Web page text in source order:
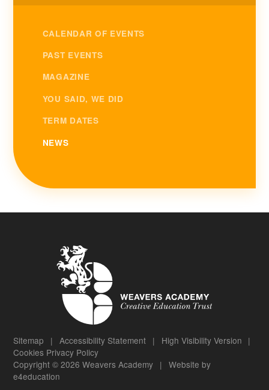
CALENDAR OF EVENTS
PAST EVENTS
MAGAZINE
YOU SAID, WE DID
TERM DATES
NEWS
Sitemap | Accessibility Statement | High Visibility Version |
Cookies Privacy Policy
Copyright © 2026 Weavers Academy | Website by
e4education